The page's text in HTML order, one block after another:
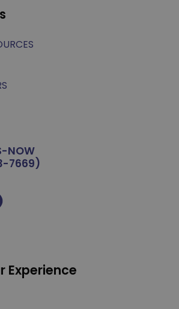
NOW
7669)
Experience